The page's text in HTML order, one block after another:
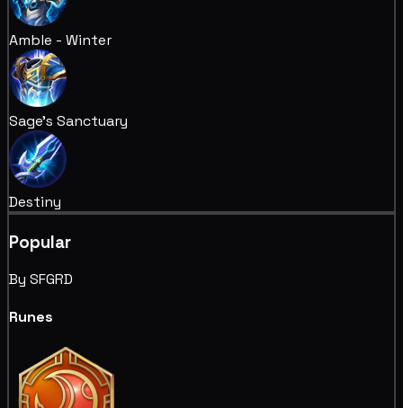
Amble - Winter
Sage's Sanctuary
Destiny
Popular
By SFGRD
Runes